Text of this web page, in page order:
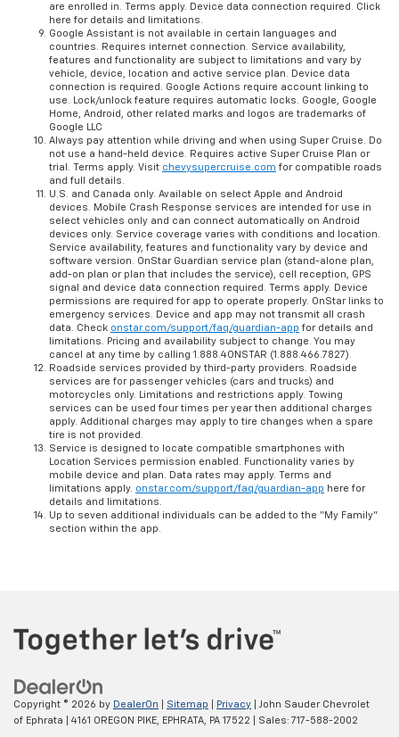
are enrolled in. Terms apply. Device data connection required. Click
here for details and limitations.
Google Assistant is not available in certain languages and
countries. Requires internet connection. Service availability,
features and functionality are subject to limitations and vary by
vehicle, device, location and active service plan. Device data
connection is required. Google Actions require account linking to
use. Lock/unlock feature requires automatic locks. Google, Google
Home, Android, other related marks and logos are trademarks of
Google LLC
Always pay attention while driving and when using Super Cruise. Do
not use a hand-held device. Requires active Super Cruise Plan or
trial. Terms apply. Visit chevysupercruise.com for compatible roads
and full details.
U.S. and Canada only. Available on select Apple and Android
devices. Mobile Crash Response services are intended for use in
select vehicles only and can connect automatically on Android
devices only. Service coverage varies with conditions and location.
Service availability, features and functionality vary by device and
software version. OnStar Guardian service plan (stand-alone plan,
add-on plan or plan that includes the service), cell reception, GPS
signal and device data connection required. Terms apply. Device
permissions are required for app to operate properly. OnStar links to
emergency services. Device and app may not transmit all crash
data. Check onstar.com/support/faq/guardian-app for details and
limitations. Pricing and availability subject to change. You may
cancel at any time by calling 1.888.4ONSTAR (1.888.466.7827).
Roadside services provided by third-party providers. Roadside
services are for passenger vehicles (cars and trucks) and
motorcycles only. Limitations and restrictions apply. Towing
services can be used four times per year then additional charges
apply. Additional charges may apply to tire changes when a spare
tire is not provided.
Service is designed to locate compatible smartphones with
Location Services permission enabled. Functionality varies by
mobile device and plan. Data rates may apply. Terms and
limitations apply. onstar.com/support/faq/guardian-app here for
details and limitations.
Up to seven additional individuals can be added to the “My Family”
section within the app.
Copyright © 2026 by DealerOn Sitemap Privacy | John Sauder Chevrolet
of Ephrata
4161 OREGON PIKE, EPHRATA, PA 17522 | Sales: 717-588-2002